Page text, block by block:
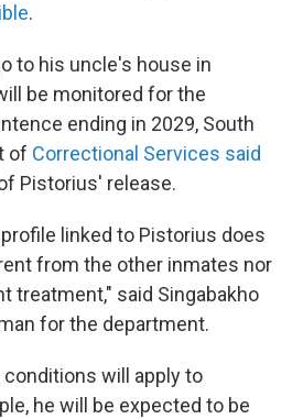
.
to his uncle's house in
be monitored for the
ending in 2029, South
of Correctional Services said
Pistorius' release.
linked to Pistorius does
from the other inmates nor
treatment," said Singabakho
for the department.
conditions will apply to
he will be expected to be